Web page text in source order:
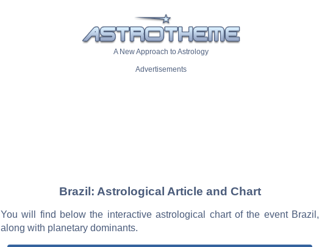
A New Approach to Astrology
Advertisements
Brazil: Astrological Article and Chart
You will find below the interactive astrological chart of the event Brazil,
along with planetary dominants.